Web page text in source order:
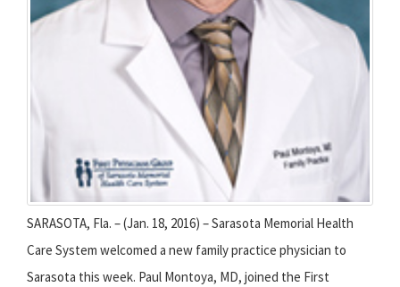
SARASOTA, Fla. – (Jan. 18, 2016) – Sarasota Memorial Health
Care System welcomed a new family practice physician to
Sarasota this week. Paul Montoya, MD, joined the First